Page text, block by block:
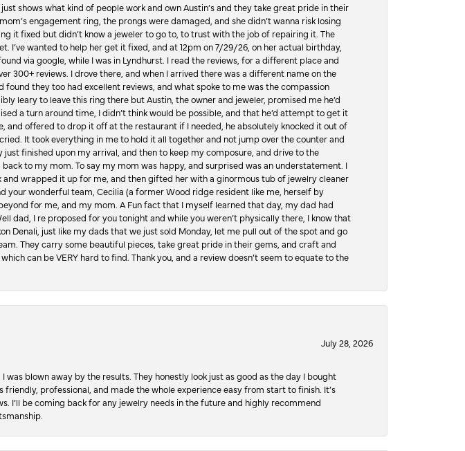
shows what kind of people work and own Austin’s and they take great pride in their
engagement ring, the prongs were damaged, and she didn’t wanna risk losing
it fixed but didn’t know a jeweler to go to, to trust with the job of repairing it. The
I’ve wanted to help her get it fixed, and at 12pm on 7/29/26, on her actual birthday,
via google, while I was in Lyndhurst. I read the reviews, for a different place and
300+ reviews. I drove there, and when I arrived there was a different name on the
found they too had excellent reviews, and what spoke to me was the compassion
leary to leave this ring there but Austin, the owner and jeweler, promised me he’d
a turn around time, I didn’t think would be possible, and that he’d attempt to get it
offered to drop it off at the restaurant if I needed, he absolutely knocked it out of
It took everything in me to hold it all together and not jump over the counter and
finished upon my arrival, and then to keep my composure, and drive to the
to my mom. To say my mom was happy, and surprised was an understatement. I
wrapped it up for me, and then gifted her with a ginormous tub of jewelry cleaner
your wonderful team, Cecilia (a former Wood ridge resident like me, herself by
for me, and my mom. A Fun fact that I myself learned that day, my dad had
dad, I re proposed for you tonight and while you weren’t physically there, I know that
Denali, just like my dads that we just sold Monday, let me pull out of the spot and go
They carry some beautiful pieces, take great pride in their gems, and craft and
can be VERY hard to find. Thank you, and a review doesn’t seem to equate to the
July 28, 2026
blown away by the results. They honestly look just as good as the day I bought
professional, and made the whole experience easy from start to finish. It’s
I’ll be coming back for any jewelry needs in the future and highly recommend